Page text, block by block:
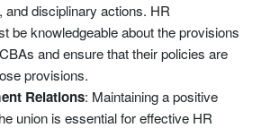
and disciplinary actions. HR
be knowledgeable about the provisions
and ensure that their policies are
provisions.
Relations: Maintaining a positive
union is essential for effective HR